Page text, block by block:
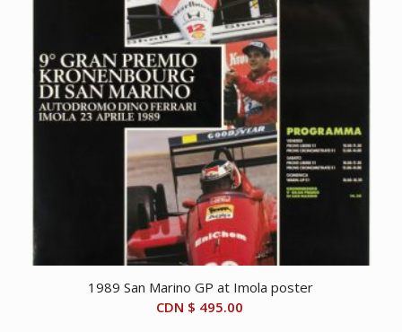
1989 San Marino GP at Imola poster
CDN $ 495.00